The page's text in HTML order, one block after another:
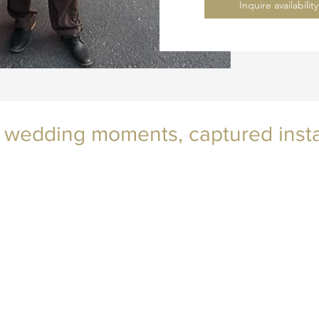
Inquire
wedding moments, captured